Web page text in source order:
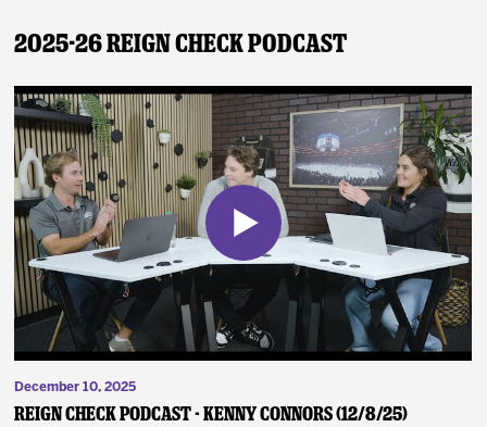
2025-26 Reign Check Podcast
December 10, 2025
Reign Check Podcast - Kenny Connors (12/8/25)